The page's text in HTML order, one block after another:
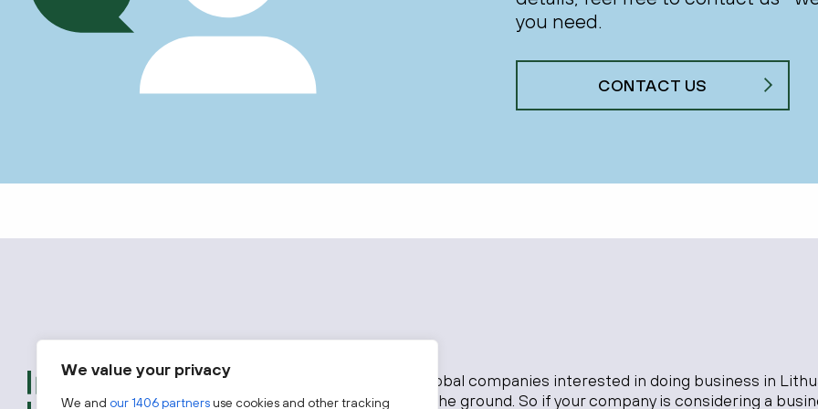
We value your privacy
We and our 1406 partnersuse cookies and other tracking
you need.
CONTACT US
We provide free advice to global companies interested in doing business in
introductions to experts on the ground. So if your company is considering a